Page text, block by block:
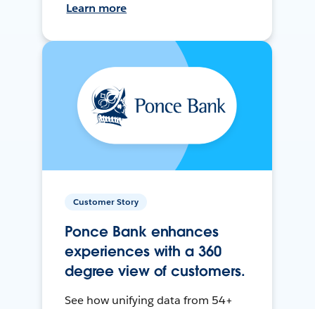
Learn more
Customer Story
Ponce Bank enhances
experiences with a 360
degree view of customers.
See how unifying data from 54+